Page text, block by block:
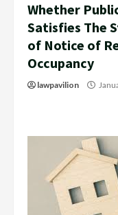
Whether
Satisfies The
of Notice of
Occupancy
lawpavilion